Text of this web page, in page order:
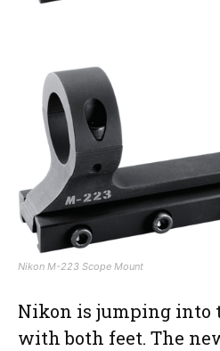
Nikon M-223 Scope Mount
Nikon is jumping into
with both feet. The